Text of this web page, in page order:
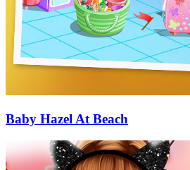
Baby Hazel At Beach